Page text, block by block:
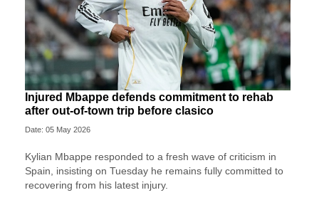
Injured Mbappe defends commitment to rehab
after out-of-town trip before clasico
Date: 05 May 2026
Kylian Mbappe responded to a fresh wave of criticism in
Spain, insisting on Tuesday he remains fully committed to
recovering from his latest injury.